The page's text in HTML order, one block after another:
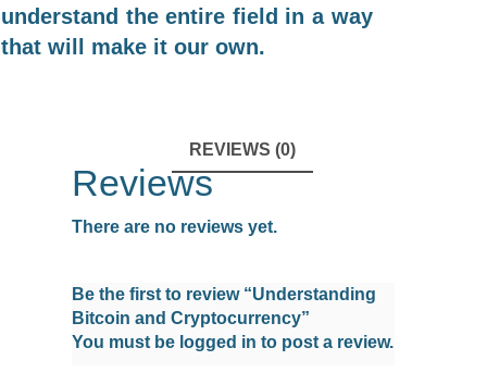
understand the entire field in a way
that will make it our own.
REVIEWS (0)
Reviews
There are no reviews yet.
Be the first to review “Understanding
Bitcoin and Cryptocurrency”
You must be logged in to post a review.